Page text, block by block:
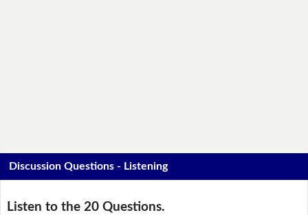
Discussion Questions - Listening
Listen to the 20 Questions.